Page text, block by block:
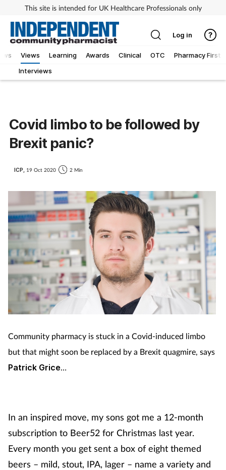
This site is intended for UK Healthcare Professionals only
Views
Interviews
Learning Awards Clinical OTC Pharmacy First
Log in
Covid limbo to be followed by
Brexit panic?
ICP, 19 Oct 2020 2 Min
Community pharmacy is stuck in a Covid-induced limbo
but that might soon be replaced by a Brexit quagmire, says
Patrick Grice
In an inspired move, my sons got me a 12-month
subscription to Beer52 for Christmas last year.
Every month you get sent a box of eight themed
beers – mild, stout, IPA, lager – name a variety and